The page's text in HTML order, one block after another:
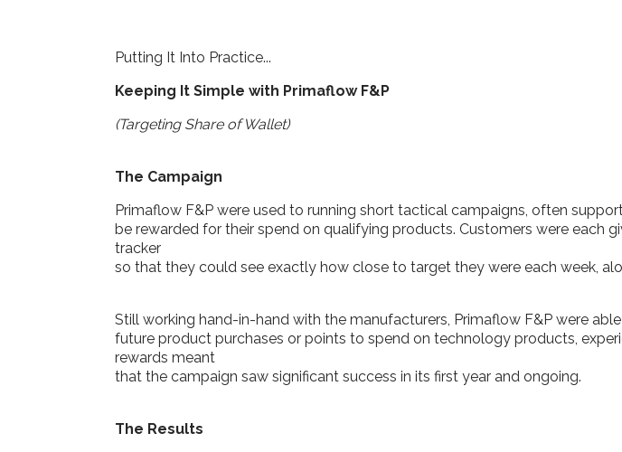
Putting It Into Practice...
Keeping It Simple with Primaflow F&P
(Targeting Share of Wallet)
The Campaign
Primaflow F&P were used to running short tactical campaigns, often
be rewarded for their spend on qualifying products. Customers were each
tracker
so that they could see exactly how close to target they were each week,
Still working hand-in-hand with the manufacturers, Primaflow F&P were
future product purchases or points to spend on technology products,
rewards meant
that the campaign saw significant success in its first year and ongoing.
The Results